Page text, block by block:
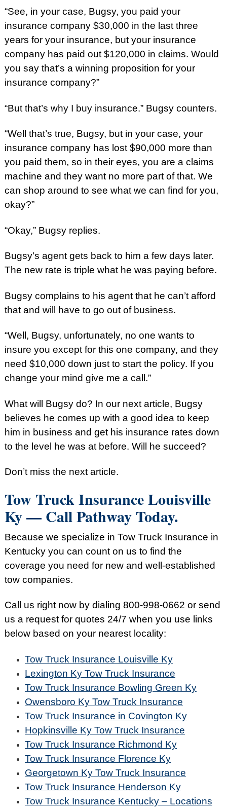
“See, in your case, Bugsy, you paid your
insurance company $30,000 in the last three
years for your insurance, but your insurance
company has paid out $120,000 in claims. Would
you say that’s a winning proposition for your
insurance company?”
“But that’s why I buy insurance.” Bugsy counters.
“Well that’s true, Bugsy, but in your case, your
insurance company has lost $90,000 more than
you paid them, so in their eyes, you are a claims
machine and they want no more part of that. We
can shop around to see what we can find for you,
okay?”
“Okay,” Bugsy replies.
Bugsy’s agent gets back to him a few days later.
The new rate is triple what he was paying before.
Bugsy complains to his agent that he can’t afford
that and will have to go out of business.
“Well, Bugsy, unfortunately, no one wants to
insure you except for this one company, and they
need $10,000 down just to start the policy. If you
change your mind give me a call.”
What will Bugsy do? In our next article, Bugsy
believes he comes up with a good idea to keep
him in business and get his insurance rates down
to the level he was at before. Will he succeed?
Don’t miss the next article.
Tow Truck Insurance Louisville
Ky — Call Pathway Today.
Because we specialize in Tow Truck Insurance in
Kentucky you can count on us to find the
coverage you need for new and well-established
tow companies.
Call us right now by dialing 800-998-0662 or send
us a request for quotes 24/7 when you use links
below based on your nearest locality:
Tow Truck Insurance Louisville Ky
Lexington Ky Tow Truck Insurance
Tow Truck Insurance Bowling Green Ky
Owensboro Ky Tow Truck Insurance
Tow Truck Insurance in Covington Ky
Hopkinsville Ky Tow Truck Insurance
Tow Truck Insurance Richmond Ky
Tow Truck Insurance Florence Ky
Georgetown Ky Tow Truck Insurance
Tow Truck Insurance Henderson Ky
Tow Truck Insurance Kentucky – Locations